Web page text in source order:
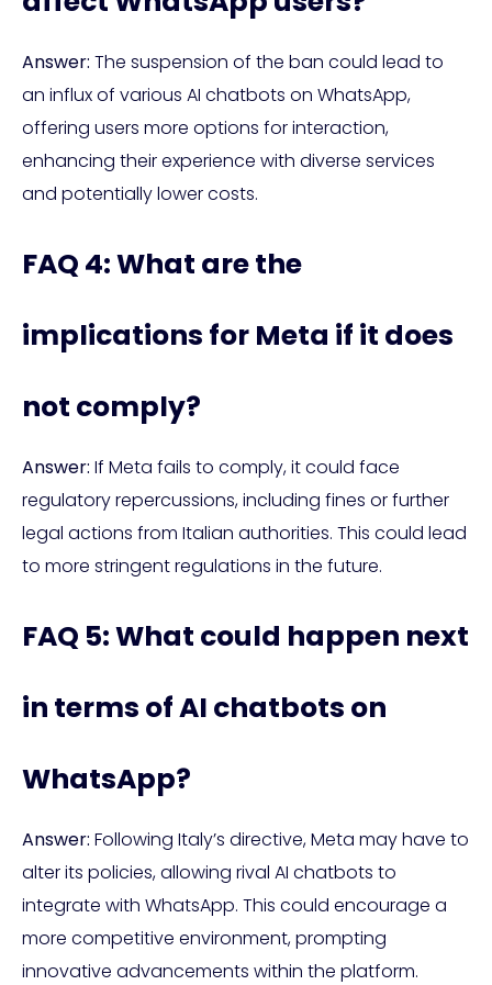
Answer: The suspension of the ban could lead to
an influx of various AI chatbots on WhatsApp,
offering users more options for interaction,
enhancing their experience with diverse services
and potentially lower costs.
FAQ 4: What are the
implications for Meta if it does
not comply?
Answer: If Meta fails to comply, it could face
regulatory repercussions, including fines or further
legal actions from Italian authorities. This could lead
to more stringent regulations in the future.
FAQ 5: What could happen next
in terms of AI chatbots on
WhatsApp?
Answer: Following Italy’s directive, Meta may have to
alter its policies, allowing rival AI chatbots to
integrate with WhatsApp. This could encourage a
more competitive environment, prompting
innovative advancements within the platform.